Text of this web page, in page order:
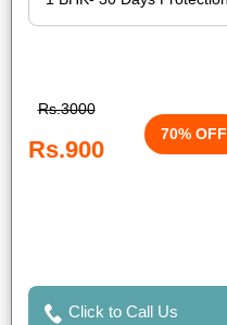
Rs.3000
Rs.900
70% OFF
Click to Call Us